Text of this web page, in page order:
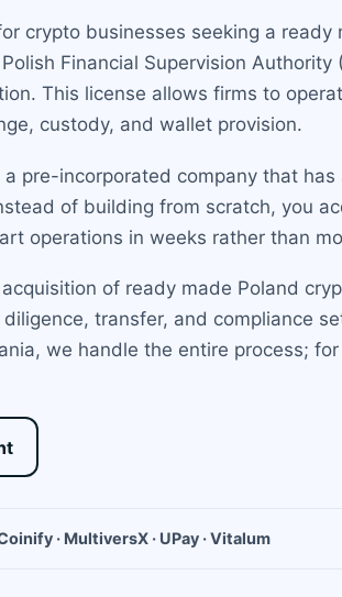
crypto businesses seeking a
Financial Supervision Authority
This license allows firms to
custody, and wallet provision.
pre-incorporated company that
of building from scratch, you
operations in weeks rather than
of ready made Poland
transfer, and compliance
we handle the entire process;
· MultiversX · UPay · Vitalum